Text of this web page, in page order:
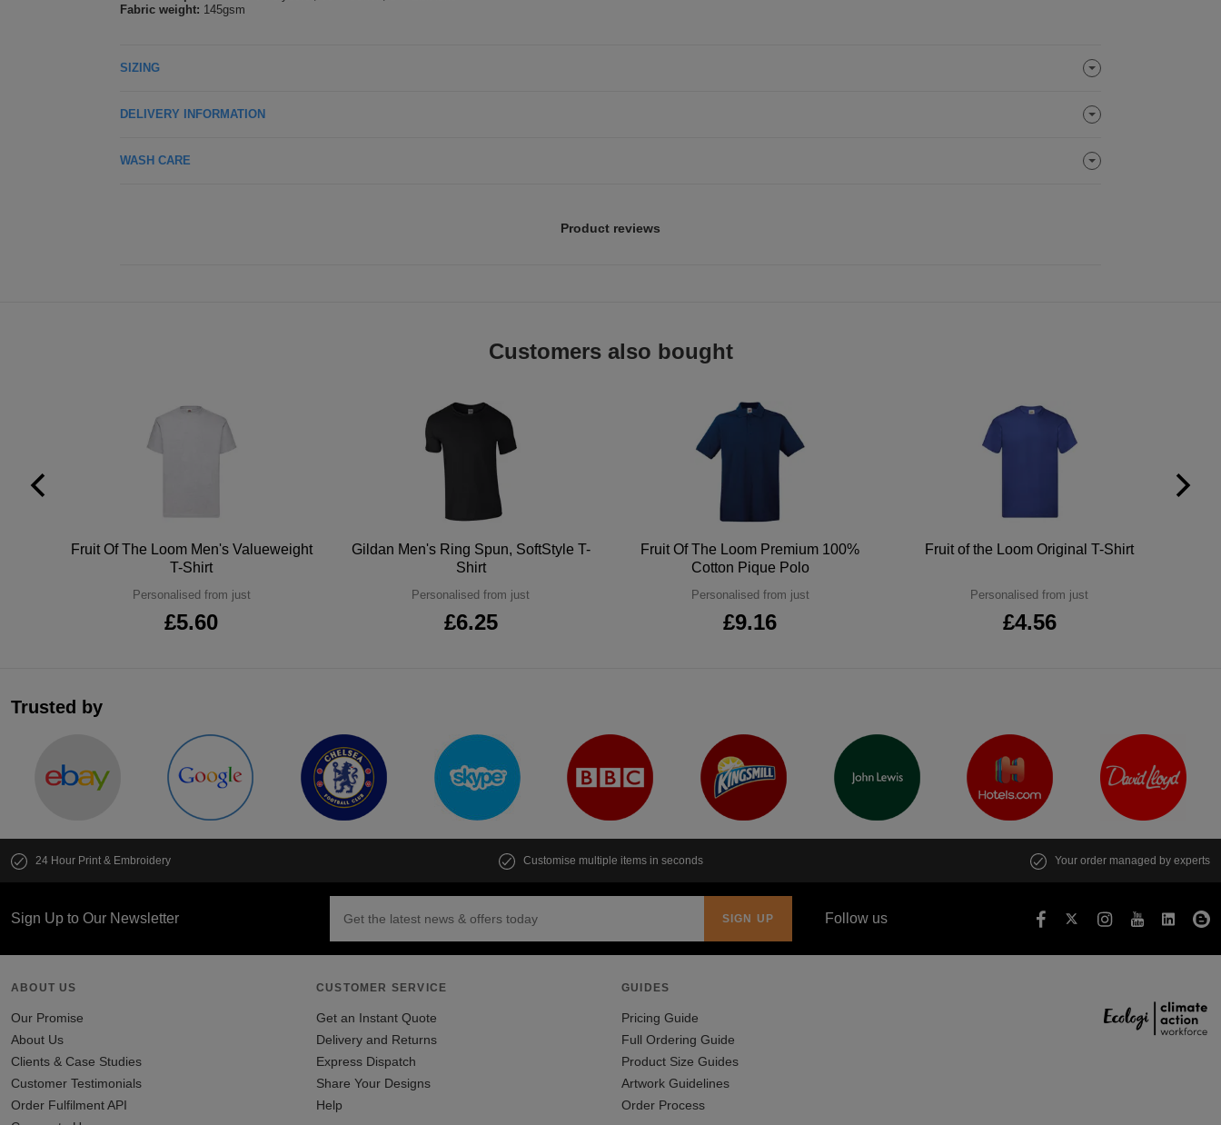
Fabric weight: 145gsm
SIZING
DELIVERY INFORMATION
WASH CARE
Product reviews
Customers also bought
Fruit Of The Loom Men's Valueweight
T-Shirt
Personalised from just
£5.60
Gildan Men's Ring Spun, SoftStyle T-
Shirt
Personalised from just
£6.25
Fruit Of The Loom Premium 100%
Cotton Pique Polo
Personalised from just
£9.16
Fruit of the Loom Original T-Shirt
Personalised from just
£4.56
Trusted by
24 Hour Print & Embroidery Customise multiple items in seconds Your order managed by experts
Sign Up to Our Newsletter Follow us
ABOUT US
Our Promise
About Us
Clients & Case Studies
Customer Testimonials
Order Fulfilment API
CUSTOMER SERVICE
Get an Instant Quote
Delivery and Returns
Express Dispatch
Share Your Designs
Help
GUIDES
Pricing Guide
Full Ordering Guide
Product Size Guides
Artwork Guidelines
Order Process